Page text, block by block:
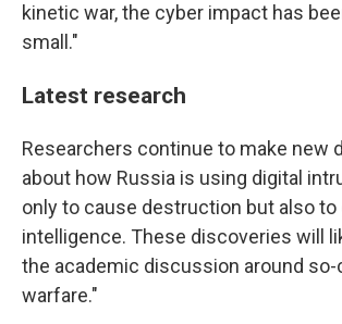
kinetic war, the cyber impact has
small."
Latest research
Researchers continue to make new
about how Russia is using digital
only to cause destruction but also to
intelligence. These discoveries will
the academic discussion around so-
warfare."